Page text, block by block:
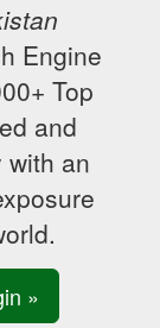
Engine
Top
and
with an
»